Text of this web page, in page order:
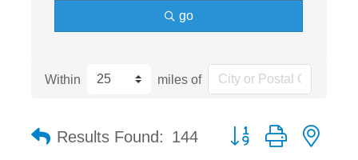
go
Within miles of
Results Found: 144 Button group with